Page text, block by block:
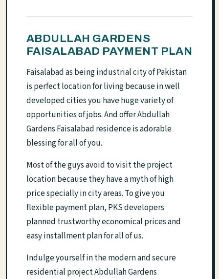
ABDULLAH GARDENS
FAISALABAD PAYMENT PLAN
Faisalabad as being industrial city of Pakistan
is perfect location for living because in well
developed cities you have huge variety of
opportunities of jobs. And offer Abdullah
Gardens Faisalabad residence is adorable
blessing for all of you.
Most of the guys avoid to visit the project
location because they have a myth of high
price specially in city areas. To give you
flexible payment plan, PKS developers
planned trustworthy economical prices and
easy installment plan for all of us.
Indulge yourself in the modern and secure
residential project Abdullah Gardens